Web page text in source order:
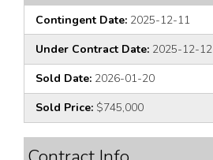
Contingent Date: 2025-12-11
Under Contract Date: 2025-12-12
Sold Date: 2026-01-20
Sold Price: $745,000